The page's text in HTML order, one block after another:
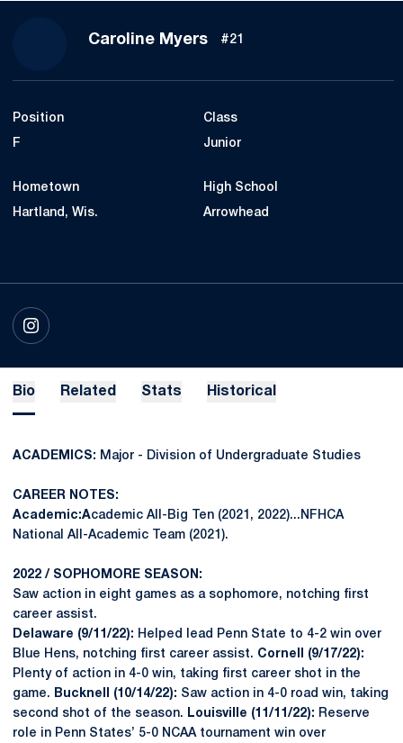
Caroline MyersSeason 2023
#21
Position
F
Class
Junior
Hometown
Hartland, Wis.
High School
Arrowhead
INSTAGRAM
OPENS IN A NEW WINDOW
Bio Related Stats Historical
ACADEMICS: Major - Division of Undergraduate Studies
CAREER NOTES:
Academic:Academic All-Big Ten (2021, 2022)...NFHCA
National All-Academic Team (2021).
2022 / SOPHOMORE SEASON:
Saw action in eight games as a sophomore, notching first
career assist.
Delaware (9/11/22): Helped lead Penn State to 4-2 win over
Blue Hens, notching first career assist. Cornell (9/17/22):
Plenty of action in 4-0 win, taking first career shot in the
game.
Bucknell (10/14/22): Saw action in 4-0 road win, taking
second shot of the season.
Louisville (11/11/22): Reserve
role in Penn States’ 5-0 NCAA tournament win over